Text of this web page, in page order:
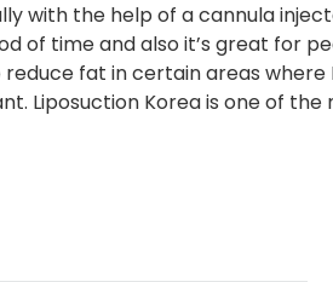
with the help of a cannula
of time and also it’s great for
fat in certain areas where
Liposuction Korea is one of